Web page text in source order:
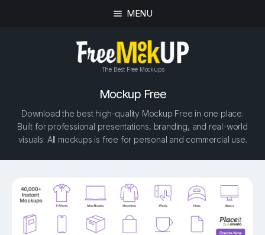
MENU
The Best Free Mockups
Mockup Free
Download the best high-quality Mockup Free in one place.
Built for professional presentations, branding, and real-world
visuals. All mockups is free for personal and commercial use.